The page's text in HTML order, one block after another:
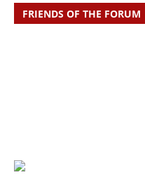
FRIENDS OF THE FORUM